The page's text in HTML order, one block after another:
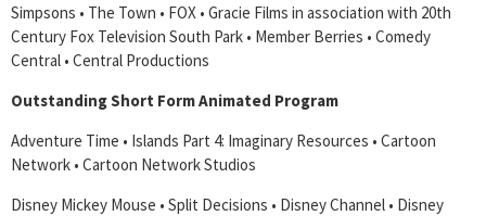
Simpsons • The Town • FOX • Gracie Films in association with 20th
Century Fox Television South Park • Member Berries • Comedy
Central • Central Productions
Outstanding Short Form Animated Program
Adventure Time • Islands Part 4: Imaginary Resources • Cartoon
Network • Cartoon Network Studios
Disney Mickey Mouse • Split Decisions • Disney Channel • Disney